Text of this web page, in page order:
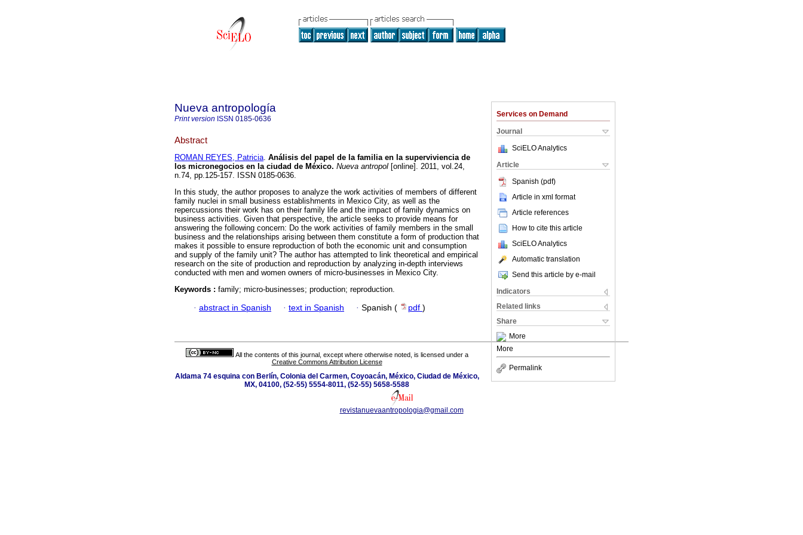
Services on Demand
Journal
SciELO Analytics
Article
Spanish (pdf)
Article in xml format
Article references
How to cite this article
SciELO Analytics
Automatic translation
Send this article by e-mail
Indicators
Related links
Share
More
More
Permalink
Nueva antropología
Print version ISSN 0185-0636
Abstract
ROMAN REYES, Patricia. Análisis del papel de la familia en la superviviencia de
los micronegocios en la ciudad de México. Nueva antropol [online]. 2011, vol.24,
n.74, pp.125-157. ISSN 0185-0636.
In this study, the author proposes to analyze the work activities of members of different
family nuclei in small business establishments in Mexico City, as well as the
repercussions their work has on their family life and the impact of family dynamics on
business activities. Given that perspective, the article seeks to provide means for
answering the following concern: Do the work activities of family members in the small
business and the relationships arising between them constitute a form of production that
makes it possible to ensure reproduction of both the economic unit and consumption
and supply of the family unit? The author has attempted to link theoretical and empirical
research on the site of production and reproduction by analyzing in-depth interviews
conducted with men and women owners of micro-businesses in Mexico City.
Keywords : family; micro-businesses; production; reproduction.
· abstract in Spanish · text in Spanish · Spanish ( pdf )
All the contents of this journal, except where otherwise noted, is licensed under a
Creative Commons Attribution License
Aldama 74 esquina con Berlín, Colonia del Carmen, Coyoacán, México, Ciudad de México,
MX, 04100, (52-55) 5554-8011, (52-55) 5658-5588
revistanuevaantropologia@gmail.com